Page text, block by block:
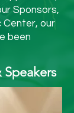
Sponsors,
Center, our
been